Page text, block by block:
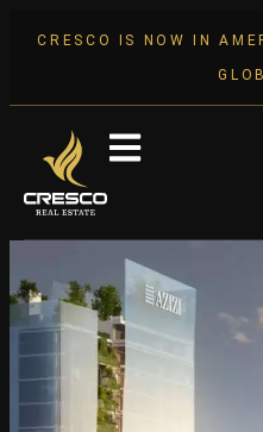
CRESCO IS NOW IN